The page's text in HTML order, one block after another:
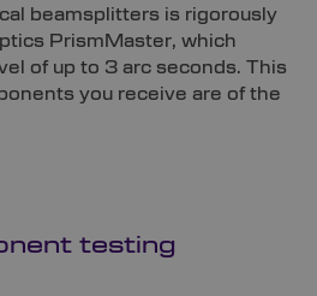
beamsplitters is rigorously
PrismMaster, which
of up to 3 arc seconds. This
you receive are of the
testing